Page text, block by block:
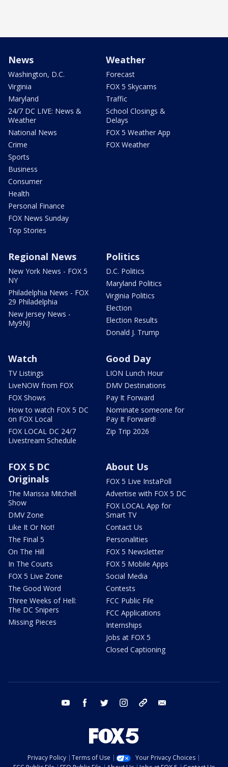
News
Washington, D.C.
Virginia
Maryland
24/7 DC LIVE: News &
Weather
National News
Crime
Sports
Business
Consumer
Health
Personal Finance
FOX News Sunday
Top Stories
Weather
Forecast
FOX 5 Skycams
Traffic
School Closings &
Delays
FOX 5 Weather App
FOX Weather
Regional News
New York News - FOX 5
NY
Philadelphia News - FOX
29 Philadelphia
New Jersey News -
My9NJ
Politics
D.C. Politics
Maryland Politics
Virginia Politics
Election
Election Results
Donald J. Trump
Watch
TV Listings
LiveNOW from FOX
FOX Shows
How to watch FOX 5 DC
on FOX Local
FOX LOCAL DC 24/7
Livestream Schedule
Good Day
LION Lunch Hour
DMV Destinations
Pay It Forward
Nominate someone for
Pay It Forward!
Zip Trip 2026
FOX 5 DC
Originals
The Marissa Mitchell
Show
DMV Zone
Like It Or Not!
The Final 5
On The Hill
In The Courts
FOX 5 Live Zone
The Good Word
Three Weeks of Hell:
The DC Snipers
Missing Pieces
About Us
FOX 5 Live InstaPoll
Advertise with FOX 5 DC
FOX LOCAL App for
Smart TV
Contact Us
Personalities
FOX 5 Newsletter
FOX 5 Mobile Apps
Social Media
Contests
FCC Public File
FCC Applications
Internships
Jobs at FOX 5
Closed Captioning
youtube facebook twitter instagram tiktok
Privacy Policy Terms of Use
Your Privacy Choices